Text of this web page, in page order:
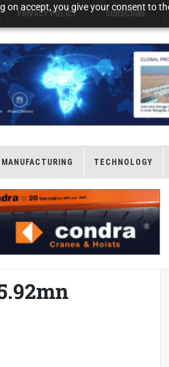
accept, you give your consent to
PRIVACY POLICY SUBSCRIBE
MANUFACTURING TECHNOLOGY